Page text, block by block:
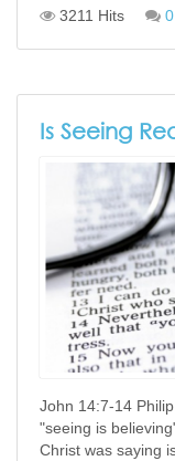
3211 Hits
Is Seeing
John 14:7-14
"seeing is
Christ was saying